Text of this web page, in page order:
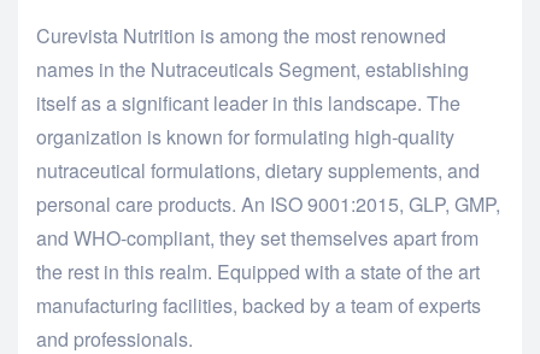
Curevista Nutrition is among the most renowned
names in the Nutraceuticals Segment, establishing
itself as a significant leader in this landscape. The
organization is known for formulating high-quality
nutraceutical formulations, dietary supplements, and
personal care products. An ISO 9001:2015, GLP, GMP,
and WHO-compliant, they set themselves apart from
the rest in this realm. Equipped with a state of the art
manufacturing facilities, backed by a team of experts
and professionals.